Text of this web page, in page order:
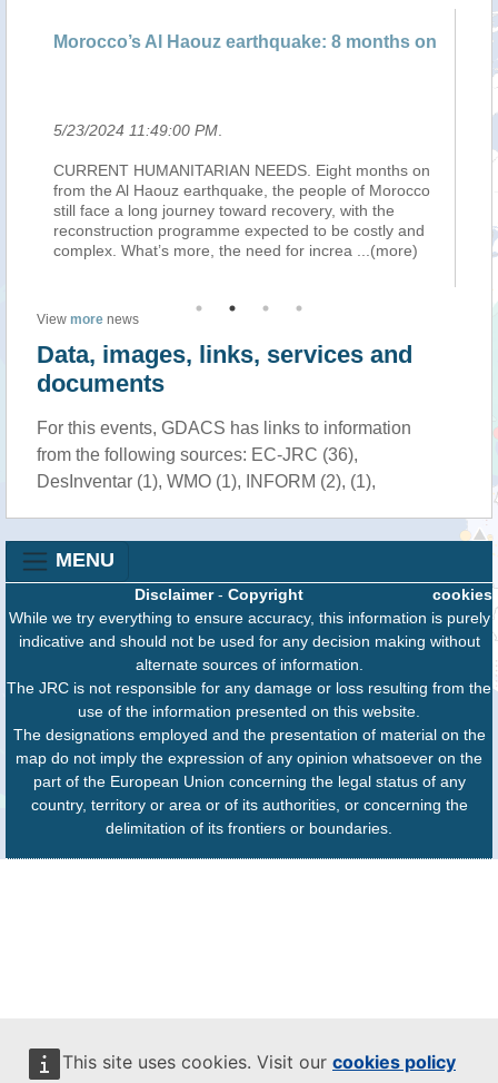
This site uses cookies. Visit our cookies policy
Morocco’s Al Haouz earthquake: 8 months on
5/23/2024 11:49:00 PM
CURRENT HUMANITARIAN NEEDS. Eight months on
from the Al Haouz earthquake, the people of Morocco
still face a long journey toward recovery, with the
reconstruction programme expected to be costly and
complex. What’s more, the need for increa
...(more)
View more news
Data, images, links, services and
documents
For this events, GDACS has links to information
from the following sources: EC-JRC (36),
DesInventar (1), WMO (1), INFORM (2), (1),
MENU
cookies
Disclaimer- Copyright
While we try everything to ensure accuracy, this information is purely
indicative and should not be used for any decision making without
alternate sources of information.
The JRC is not responsible for any damage or loss resulting from the
use of the information presented on this website.
The designations employed and the presentation of material on the
map do not imply the expression of any opinion whatsoever on the
part of the European Union concerning the legal status of any
country, territory or area or of its authorities, or concerning the
delimitation of its frontiers or boundaries.